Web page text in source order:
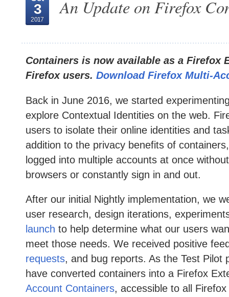
An Update on Firefox
3
2017
Containers is now available as a Firefox
Firefox users. Download Firefox Multi-
Back in June 2016, we started
explore Contextual Identities on the web.
users to isolate their online identities and
addition to the privacy benefits of
logged into multiple accounts at once
browsers or constantly sign in and out.
After our initial Nightly implementation, we
user research, design iterations,
launch to help determine what our users
meet those needs. We received positive
requests, and bug reports. As the Test Pilot
have converted containers into a Firefox
Account Containers, accessible to all